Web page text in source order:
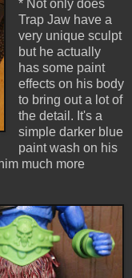
* Not only does
Trap Jaw have a
very unique sculpt
but he actually
has some paint
effects on his body
to bring out a lot of
the detail. It's a
simple darker blue
paint wash on his
much more